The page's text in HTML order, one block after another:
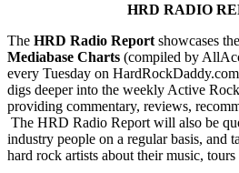
HRD RADIO
The HRD Radio Report showcases
Mediabase Charts (compiled by
every Tuesday on
digs deeper into the weekly Active
providing commentary, reviews,
The HRD Radio Report will also be
industry people on a regular basis, and
hard rock artists about their music, tours